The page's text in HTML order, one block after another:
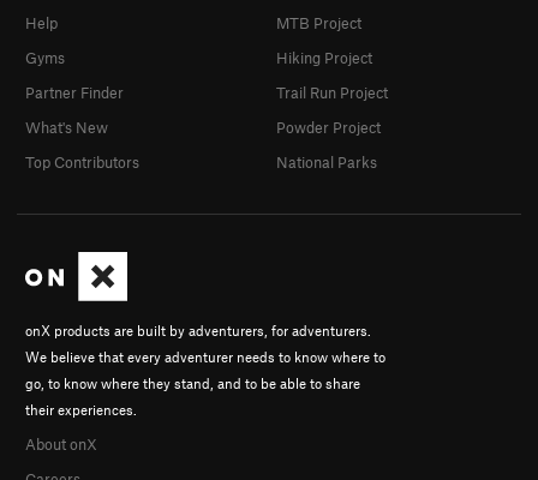
onX products are built by adventurers, for adventurers.
We believe that every adventurer needs to know where to
go, to know where they stand, and to be able to share
their experiences.
About onX
Help
Gyms
Partner Finder
What's New
Top Contributors
MTB Project
Hiking Project
Trail Run Project
Powder Project
National Parks